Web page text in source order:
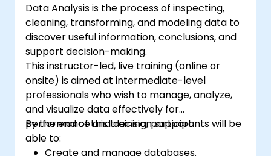
Implement best practices for
Elasticsearch and Kibana administration,
optimization, and troubleshooting.
Data Analysis is the process of inspecting,
cleaning, transforming, and modeling data to
discover useful information, conclusions, and
support decision-making.
This instructor-led, live training (online or
onsite) is aimed at intermediate-level
professionals who wish to manage, analyze,
and visualize data effectively for
performance and decision support.
By the end of this training, participants will be
able to:
Create and manage databases.